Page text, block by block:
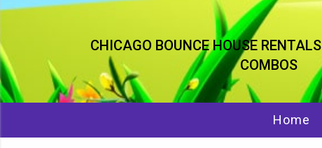
CHICAGO BOUNCE HOUSE RENTALS
COMBOS
Home